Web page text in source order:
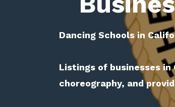
Dancing Schools in
Listings of businesses
choreography, and